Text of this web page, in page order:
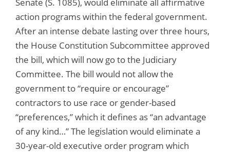
action programs within the federal government.
After an intense debate lasting over three hours,
the House Constitution Subcommittee approved
the bill, which will now go to the Judiciary
Committee. The bill would not allow the
government to “require or encourage”
contractors to use race or gender-based
“preferences,” which it defines as “an advantage
of any kind…” The legislation would eliminate a
30-year-old executive order program which